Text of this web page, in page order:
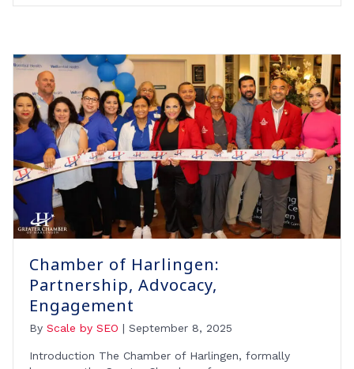
Chamber of Harlingen:
Partnership, Advocacy,
Engagement
By Scale by SEO | September 8, 2025
Introduction The Chamber of Harlingen, formally